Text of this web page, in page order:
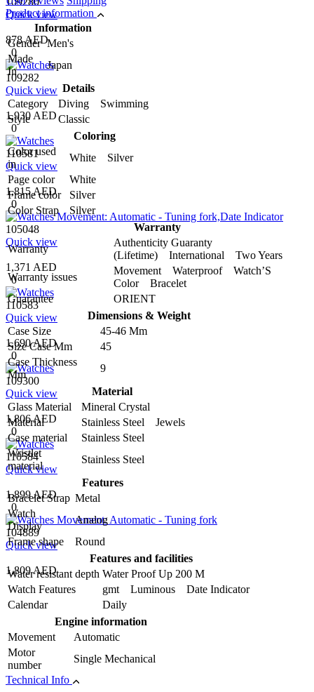
Quick view
878 AED
0
109282
Quick view
1,930 AED
0
110581
Quick view
1,815 AED
0
105048
Quick view
1,371 AED
0
110583
Quick view
1,690 AED
0
109300
Quick view
1,806 AED
0
110584
Quick view
1,899 AED
0
104889
Quick view
1,809 AED
Product information
Information
Gender Men's
Made
In
Japan
Details
Category
Diving Swimming
Style
Classic
Coloring
Color used
in
White Silver
Page color
White
Frame color
Silver
Color Strap
Silver
Warranty
Warranty
Authenticity Guaranty
(Lifetime) International Two Years
Warranty issues
Movement Waterproof Watch’S
Color Bracelet
Guarantee
ORIENT
Dimensions & Weight
Case Size
45-46 Mm
Size Case Mm
45
Case Thickness
Mm
9
Material
Glass Material
Mineral Crystal
Material
Stainless Steel Jewels
Case material
Stainless Steel
Wristlet
material
Stainless Steel
Features
Bracelet Strap Metal
Watch
Display
Analog
Frame shape
Round
Features and facilities
Water resistant depth Water Proof Up 200 M
Watch Features
gmt Luminous Date Indicator
Calendar
Daily
Engine information
Movement
Automatic
Motor
number
Single Mechanical
Technical Info